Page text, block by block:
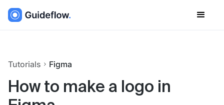
Tutorials Figma
How to make a logo in